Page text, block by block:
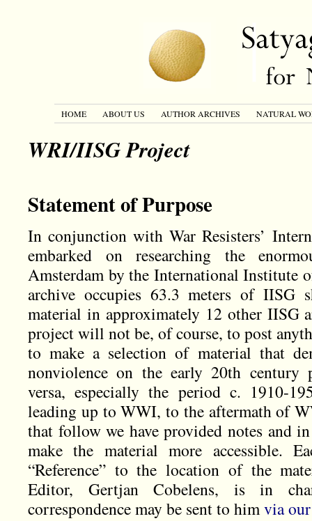
HOME ABOUT US AUTHOR ARCHIVES NATURAL
WRI/IISG Project
Statement of Purpose
In conjunction with War Resisters’
embarked on researching the
Amsterdam by the International Institute
archive occupies 63.3 meters of IISG
material in approximately 12 other IISG
project will not be, of course, to post
to make a selection of material that
nonviolence on the early 20th century
versa, especially the period c. 1910-
leading up to WWI, to the aftermath of
that follow we have provided notes and in
make the material more accessible.
“Reference” to the location of the
Editor, Gertjan Cobelens, is in
correspondence may be sent to himvia